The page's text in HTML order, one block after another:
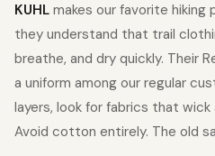
KUHL makes our favorite
they understand that trail
breathe, and dry quickly. Their
a uniform among our regular
layers, look for fabrics that wick
Avoid cotton entirely. The old